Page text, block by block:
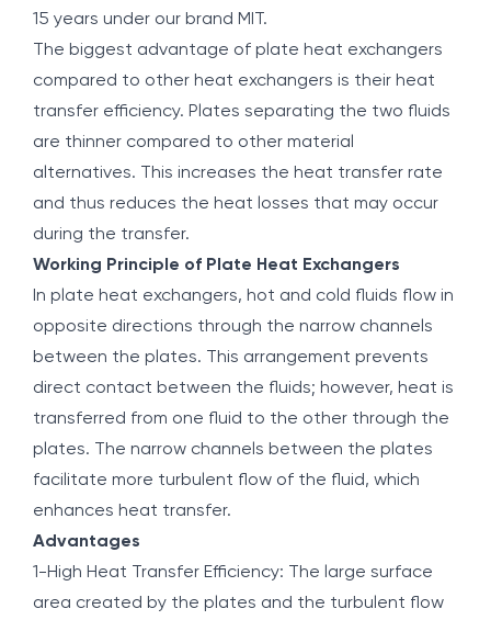
15 years under our brand MIT.
The biggest advantage of plate heat exchangers
compared to other heat exchangers is their heat
transfer efficiency. Plates separating the two fluids
are thinner compared to other material
alternatives. This increases the heat transfer rate
and thus reduces the heat losses that may occur
during the transfer.
Working Principle of Plate Heat Exchangers
In plate heat exchangers, hot and cold fluids flow in
opposite directions through the narrow channels
between the plates. This arrangement prevents
direct contact between the fluids; however, heat is
transferred from one fluid to the other through the
plates. The narrow channels between the plates
facilitate more turbulent flow of the fluid, which
enhances heat transfer.
Advantages
1-High Heat Transfer Efficiency: The large surface
area created by the plates and the turbulent flow